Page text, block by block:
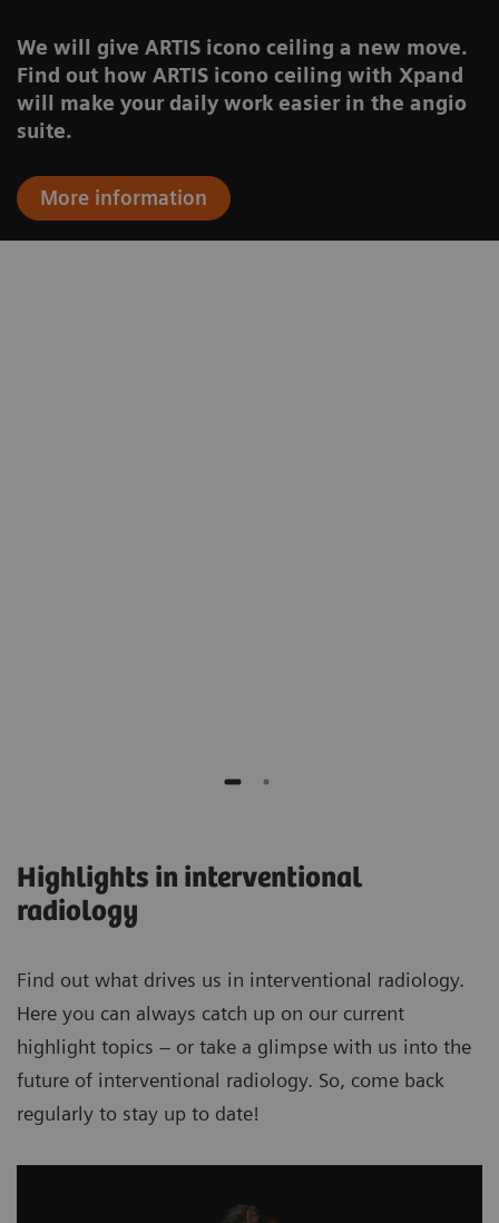
We will give ARTIS icono ceiling a new move.
Find out how ARTIS icono ceiling with Xpand
will make your daily work easier in the angio
suite.
More information
Highlights in interventional
radiology
Find out what drives us in interventional radiology.
Here you can always catch up on our current
highlight topics – or take a glimpse with us into the
future of interventional radiology. So, come back
regularly to stay up to date!